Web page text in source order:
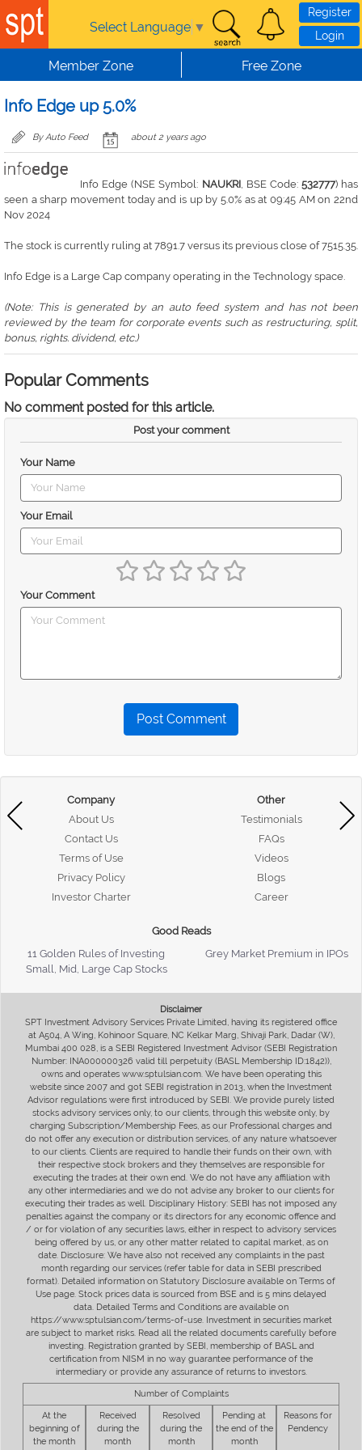
Skip to main content
Select Language ▼
Register
Login
Member Zone Free Zone
Info Edge up 5.0%
By Auto Feed about 2 years ago
Info Edge (NSE Symbol: NAUKRI, BSE Code: 532777) has
seen a sharp movement today and is up by 5.0% as at 09:45 AM on 22nd
Nov 2024
The stock is currently ruling at 7891.7 versus its previous close of 7515.35.
Info Edge is a Large Cap company operating in the Technology space.
(Note: This is generated by an auto feed system and has not been
reviewed by the team for corporate events such as restructuring, split,
bonus, rights. dividend, etc.)
Popular Comments
No comment posted for this article.
Post your comment
Your Name
Your Email
Your Comment
Post Comment
Company
About Us
Contact Us
Terms of Use
Privacy Policy
Investor Charter
Other
Testimonials
FAQs
Videos
Blogs
Career
Good Reads
11 Golden Rules of Investing
Grey Market Premium in IPOs
Small, Mid, Large Cap Stocks
Disclaimer
SPT Investment Advisory Services Private Limited, having its registered office
at A504, A Wing, Kohinoor Square, NC Kelkar Marg, Shivaji Park, Dadar (W),
Mumbai 400 028, is a SEBI Registered Investment Advisor (SEBI Registration
Number: INA000000326 valid till perpetuity (BASL Membership ID:1842)),
owns and operates www.sptulsian.com. We have been operating this
website since 2007 and got SEBI registration in 2013, when the Investment
Advisor regulations were first introduced by SEBI. We provide purely listed
stocks advisory services only, to our clients, through this website only, by
charging Subscription/Membership Fees, as our Professional charges and
do not offer any execution or distribution services, of any nature whatsoever
to our clients. Clients are required to handle their funds on their own, with
their respective stock brokers and they themselves are responsible for
executing the trades at their own end. We do not have any affiliation with
any other intermediaries and we do not advise any broker to our clients for
executing their trades as well. Disciplinary History: SEBI has not imposed any
penalties against the company or its directors for any economic offence and
/ or for violation of any securities laws, either in respect to advisory services
being offered by us, or any other matter related to capital market, as on
date. Disclosure: We have also not received any complaints in the past
month regarding our services (refer table for data in SEBI prescribed
format). Detailed information on Statutory Disclosure available on Terms of
Use page. Stock prices data is sourced from BSE and is 5 mins delayed
data. Detailed Terms and Conditions are available on
https://www.sptulsian.com/terms-of-use. Investment in securities market
are subject to market risks. Read all the related documents carefully before
investing. Registration granted by SEBI, membership of BASL and
certification from NISM in no way guarantee performance of the
intermediary or provide any assurance of returns to investors.
Number of Complaints
At the
beginning of
the month
Received
during the
month
Resolved
during the
month
Pending at
the end of the
month
Reasons for
Pendency